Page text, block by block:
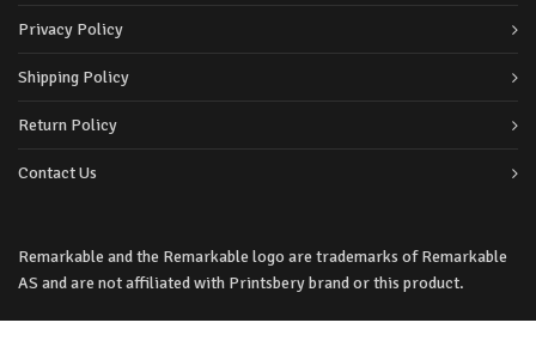
Privacy Policy
Shipping Policy
Return Policy
Contact Us
Remarkable and the Remarkable logo are trademarks of Remarkable
AS and are not affiliated with Printsbery brand or this product.